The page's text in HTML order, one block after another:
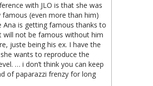
with JLO is that she was
famous (even more than him)
Ana is getting famous thanks to
will not be famous without him
juste being his ex. I have the
wants to reproduce the
… i don’t think you can keep
of paparazzi frenzy for long